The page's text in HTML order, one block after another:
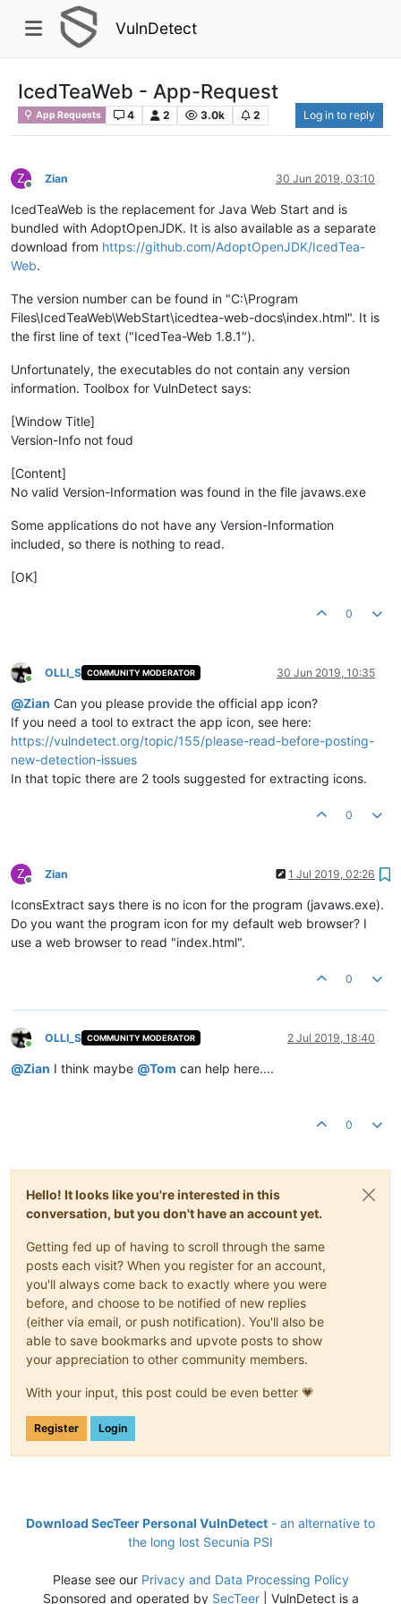
VulnDetect
IcedTeaWeb - App-Request
App Requests 4 2 3.0k 2 Log in to reply
Z
Offline
Zian 30 Jun 2019, 03:10
IcedTeaWeb is the replacement for Java Web Start and is
bundled with AdoptOpenJDK. It is also available as a separate
download from https://github.com/AdoptOpenJDK/IcedTea-
Web.
The version number can be found in "C:\Program
Files\IcedTeaWeb\WebStart\icedtea-web-docs\index.html". It is
the first line of text ("IcedTea-Web 1.8.1").
Unfortunately, the executables do not contain any version
information. Toolbox for VulnDetect says:
[Window Title]
Version-Info not foud
[Content]
No valid Version-Information was found in the file javaws.exe
Some applications do not have any Version-Information
included, so there is nothing to read.
[OK]
0
Online
OLLI_S COMMUNITY MODERATOR 30 Jun 2019, 10:35
@Zian Can you please provide the official app icon?
If you need a tool to extract the app icon, see here:
https://vulndetect.org/topic/155/please-read-before-posting-
new-detection-issues
In that topic there are 2 tools suggested for extracting icons.
0
Z
Offline
Zian 1 Jul 2019, 02:26
IconsExtract says there is no icon for the program (javaws.exe).
Do you want the program icon for my default web browser? I
use a web browser to read "index.html".
0
Online
OLLI_S COMMUNITY MODERATOR 2 Jul 2019, 18:40
@Zian I think maybe @Tom can help here....
0
Hello! It looks like you're interested in this
conversation, but you don't have an account yet.
Getting fed up of having to scroll through the same
posts each visit? When you register for an account,
you'll always come back to exactly where you were
before, and choose to be notified of new replies
(either via email, or push notification). You'll also be
able to save bookmarks and upvote posts to show
your appreciation to other community members.
With your input, this post could be even better 💗
Register Login
Download SecTeer Personal VulnDetect - an alternative to
the long lost Secunia PSI
Please see our Privacy and Data Processing Policy
Sponsored and operated by SecTeer| VulnDetect is a